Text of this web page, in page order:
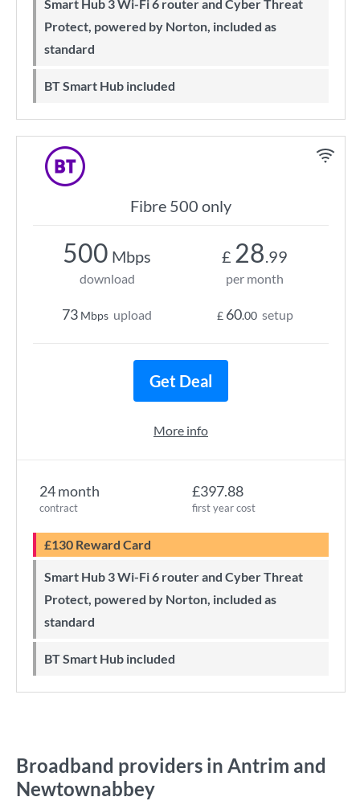
Smart Hub 3 Wi-Fi 6 router and Cyber Threat
Protect, powered by Norton, included as
standard
BT Smart Hub included
Fibre 500 only
24 month
contract
£397.88
first year cost
£130 Reward Card
Smart Hub 3 Wi-Fi 6 router and Cyber Threat
Protect, powered by Norton, included as
standard
BT Smart Hub included
500 Mbps
download
73 Mbps upload
£ 28.99
per month
£ 60.00 setup
Get Deal
More info
Broadband providers in Antrim and
Newtownabbey